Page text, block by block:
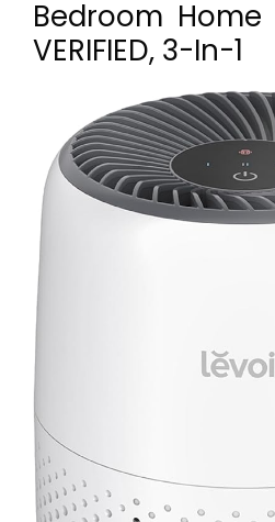
Bedroom Home
VERIFIED, 3-In-1